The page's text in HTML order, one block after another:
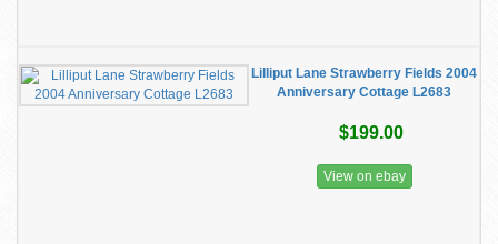
Lilliput Lane Strawberry Fields 2004
Anniversary Cottage L2683
$199.00
View on ebay